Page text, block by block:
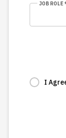
JOB ROLE
I